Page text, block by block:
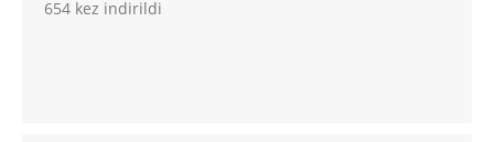
654 kez indirildi